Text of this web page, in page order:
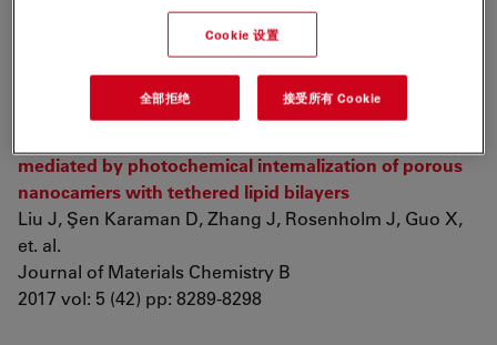
Osteogenesis bothIn VitroandIn Vivo
Zhai X, Ruan C, Ma Y, Cheng D, Wu M, et. al.
2017 pp: 1700550
mediated by photochemical internalization of porous
nanocarriers with tethered lipid bilayers
Liu J, Şen Karaman D, Zhang J, Rosenholm J, Guo X,
et. al.
Journal of Materials Chemistry B
2017 vol: 5 (42) pp: 8289-8298
Cookie 设置
全部拒绝 接受所有 Cookie